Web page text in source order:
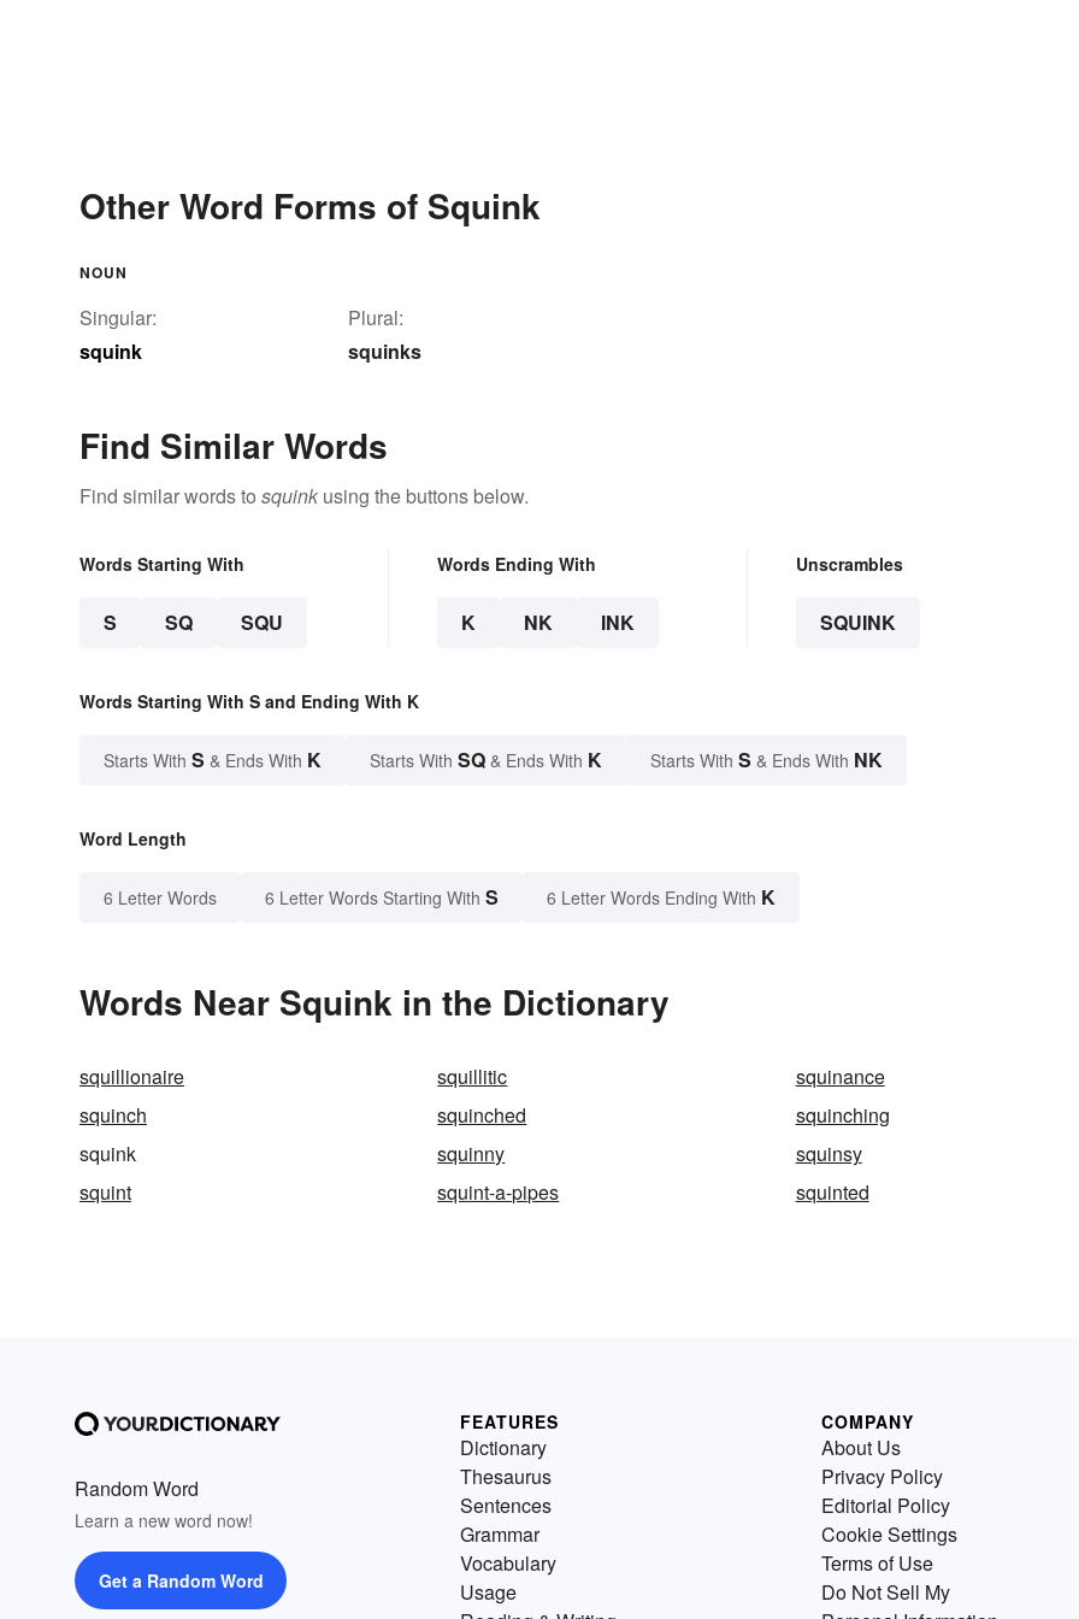
Other Word Forms of Squink
NOUN
Singular:
squink
Plural:
squinks
Find Similar Words
Find similar words to squink using the buttons below.
Words Starting With
S SQ SQU
Words Ending With
K NK INK
Unscrambles
SQUINK
Words Starting With S and Ending With K
Starts With S & Ends With K Starts With SQ & Ends With K Starts With S & Ends With NK
Word Length
6 Letter Words 6 Letter Words Starting With S 6 Letter Words Ending With K
Words Near Squink in the Dictionary
squillionaire squillitic
squinance
squinch
squinched
squinching
squink
squinny
squinsy
squint
squint-a-pipes squinted
Random Word
Learn a new word now!
Get a Random Word
FEATURES
Dictionary
Thesaurus
Sentences
Grammar
Vocabulary
Usage
COMPANY
About Us
Privacy Policy
Editorial Policy
Cookie Settings
Terms of Use
Do Not Sell My